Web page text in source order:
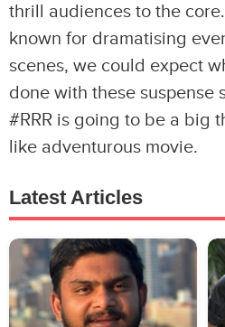
thrill audiences to the
known for dramatising
scenes, we could expect
done with these suspense
#RRR is going to be a big
like adventurous movie.
Latest Articles